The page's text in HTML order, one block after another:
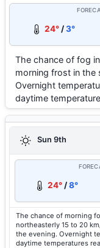
24° /3°
The chance of fog
morning frost in the
Overnight
daytime
Sun 9th
24° /8°
The chance of morning
northeasterly 15 to 20
the evening. Overnight
daytime temperatures